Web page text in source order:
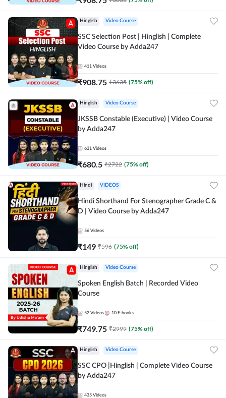
Hinglish Video Course
SSC Selection Post | Hinglish | Complete
Video Course by Adda247
411 Videos
₹908.75 ₹3635 (75% off)
Hinglish Video Course
JKSSB Constable (Executive) | Video Course
by Adda247
631 Videos
₹680.5 ₹2722 (75% off)
Hindi VIDEOS
Hindi Shorthand For Stenographer Grade C &
D | Video Course by Adda247
56 Videos
₹149 ₹596 (75% off)
Hinglish Video Course
Spoken English Batch | Recorded Video
Course
52 Videos 10 E-books
₹749.75 ₹2999 (75% off)
Hinglish Video Course
SSC CPO |Hinglish | Complete Video Course
by Adda247
435 Videos